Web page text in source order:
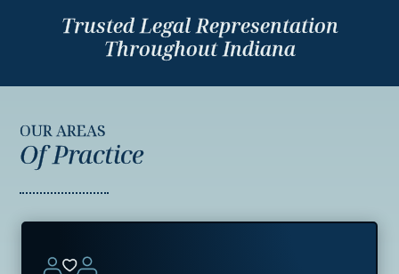
Trusted Legal Representation
Throughout Indiana
OUR AREAS
Of Practice